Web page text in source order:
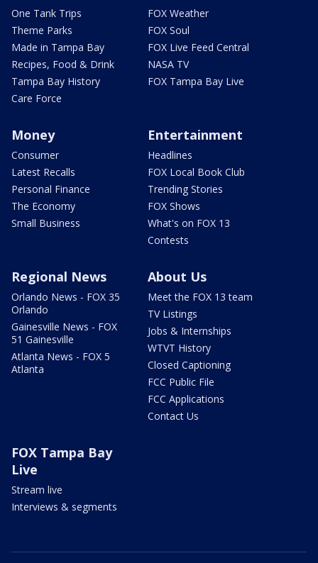
One Tank Trips
Theme Parks
Made in Tampa Bay
Recipes, Food & Drink
Tampa Bay History
Care Force
FOX Weather
FOX Soul
FOX Live Feed Central
NASA TV
FOX Tampa Bay Live
Money
Consumer
Latest Recalls
Personal Finance
The Economy
Small Business
Entertainment
Headlines
FOX Local Book Club
Trending Stories
FOX Shows
What's on FOX 13
Contests
Regional News
Orlando News - FOX 35
Orlando
Gainesville News - FOX
51 Gainesville
Atlanta News - FOX 5
Atlanta
About Us
Meet the FOX 13 team
TV Listings
Jobs & Internships
WTVT History
Closed Captioning
FCC Public File
FCC Applications
Contact Us
FOX Tampa Bay
Live
Stream live
Interviews & segments